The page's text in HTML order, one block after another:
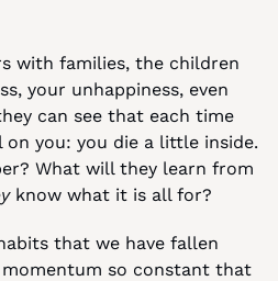
with families, the children
your unhappiness, even
can see that each time
you: you die a little inside.
What will they learn from
know what it is all for?
that we have fallen
so constant that